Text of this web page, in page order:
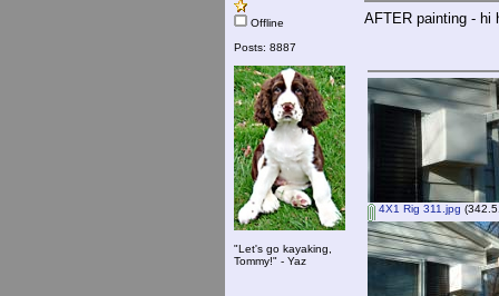
Offline
Posts: 8887
"Let's go kayaking,
Tommy!" - Yaz
AFTER painting - hi
4X1 Rig 311.jpg